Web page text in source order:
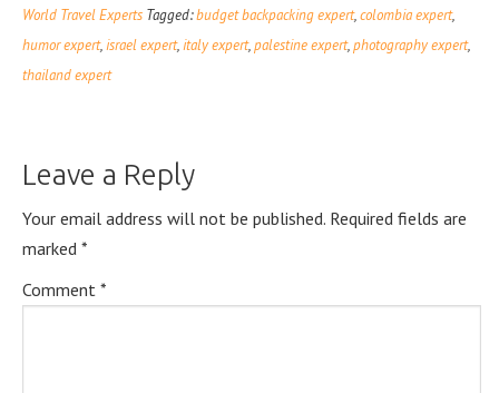
World Travel Experts Tagged:budget backpacking expert,colombia expert,
humor expert,israel expert,italy expert,palestine expert,photography expert,
thailand expert
Leave a Reply
Your email address will not be published. Required fields are
marked *
Comment *